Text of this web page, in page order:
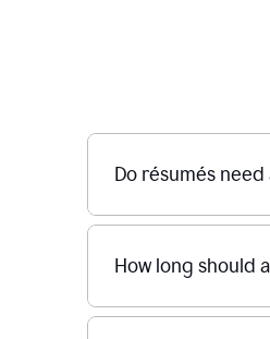
Do résumés
How long should